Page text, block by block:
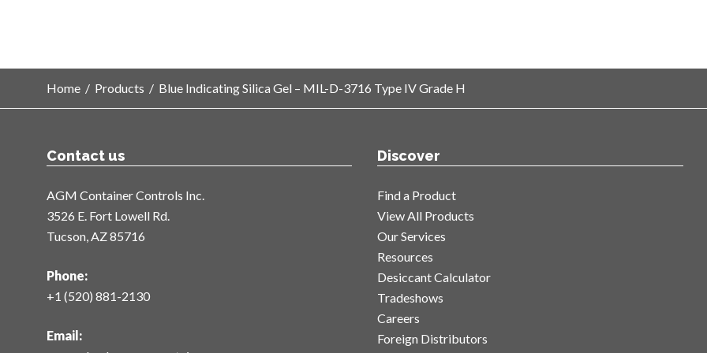
Home / Products / Blue Indicating Silica Gel – MIL-D-3716 Type IV Grade H
Contact us
AGM Container Controls Inc.
3526 E. Fort Lowell Rd.
Tucson, AZ 85716
Phone:
+1 (520) 881-2130
Email:
Discover
Find a Product
View All Products
Our Services
Resources
Desiccant Calculator
Tradeshows
Careers
Foreign Distributors